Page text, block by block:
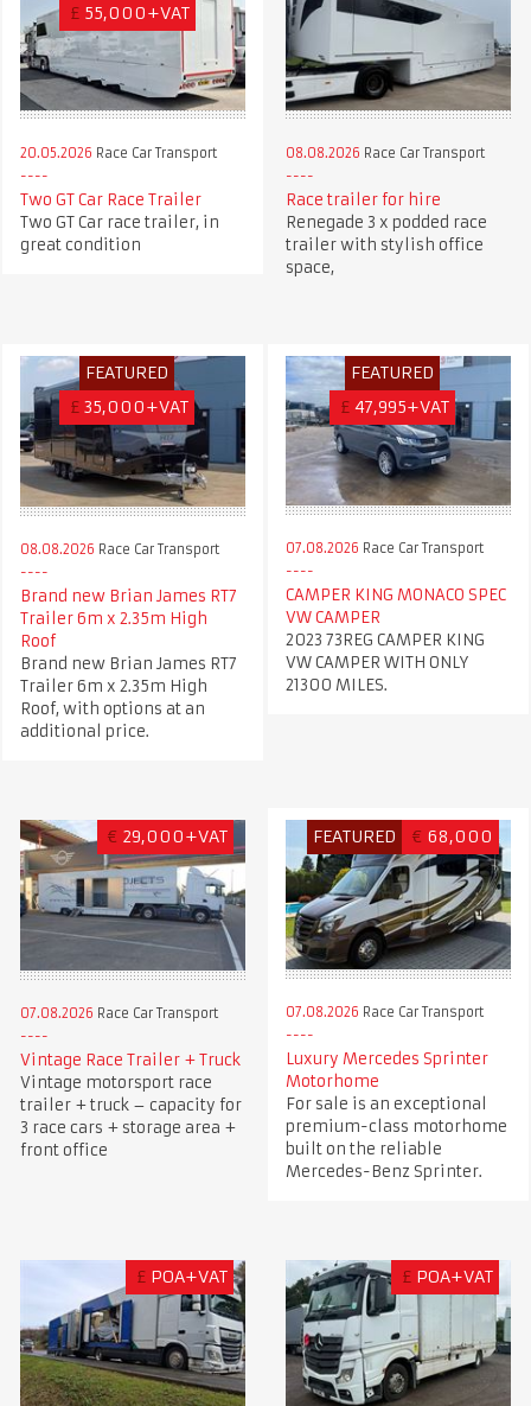
£ 55,000+VAT
20.05.2026 Race Car Transport
Two GT Car Race Trailer
Two GT Car race trailer, in
great condition
08.08.2026 Race Car Transport
Race trailer for hire
Renegade 3 x podded race
trailer with stylish office
space,
FEATURED
£ 35,000+VAT
08.08.2026 Race Car Transport
Brand new Brian James RT7
Trailer 6m x 2.35m High
Roof
Brand new Brian James RT7
Trailer 6m x 2.35m High
Roof, with options at an
additional price.
FEATURED
£ 47,995+VAT
07.08.2026 Race Car Transport
CAMPER KING MONACO SPEC
VW CAMPER
2023 73REG CAMPER KING
VW CAMPER WITH ONLY
21300 MILES.
€ 29,000+VAT
07.08.2026 Race Car Transport
Vintage Race Trailer + Truck
Vintage motorsport race
trailer + truck – capacity for
3 race cars + storage area +
front office
FEATURED € 68,000
07.08.2026 Race Car Transport
Luxury Mercedes Sprinter
Motorhome
For sale is an exceptional
premium-class motorhome
built on the reliable
Mercedes-Benz Sprinter.
£ POA+VAT £ POA+VAT